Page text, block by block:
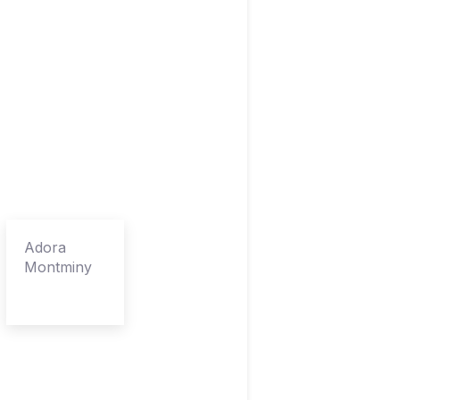
Adora
Montminy
Agent